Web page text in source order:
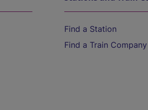
Find a Station
Find a Train Company